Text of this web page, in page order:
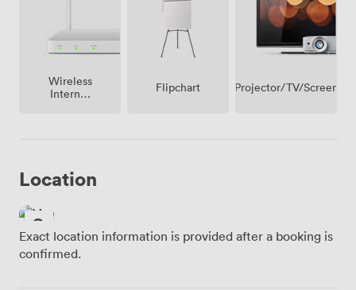
Wireless
Internet
Flipchart Projector/TV/Screen
Location
Exact location information is provided after a booking is
confirmed.